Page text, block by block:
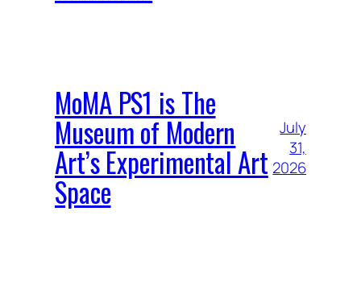
MoMA PS1 is The
Museum of Modern
Art’s Experimental Art
Space
July
31,
2026